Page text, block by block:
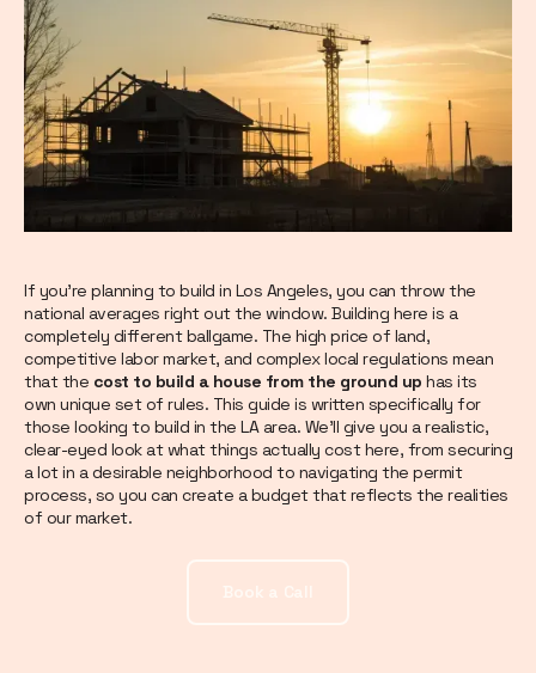
If you’re planning to build in Los Angeles, you can throw the
national averages right out the window. Building here is a
completely different ballgame. The high price of land,
competitive labor market, and complex local regulations mean
that the cost to build a house from the ground up has its
own unique set of rules. This guide is written specifically for
those looking to build in the LA area. We’ll give you a realistic,
clear-eyed look at what things actually cost here, from securing
a lot in a desirable neighborhood to navigating the permit
process, so you can create a budget that reflects the realities
of our market.